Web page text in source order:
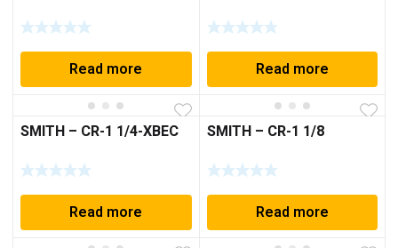
Read more Read more
SMITH – CR-1 1/4-XBEC
Read more
SMITH – CR-1 1/8
Read more